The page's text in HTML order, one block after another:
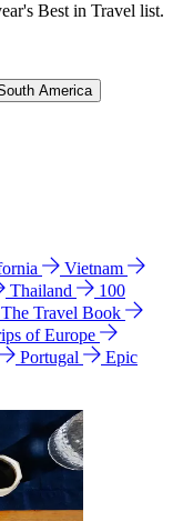
Best in Travel list.
America
Vietnam
Thailand
100
The Travel Book
of Europe
Portugal
Epic